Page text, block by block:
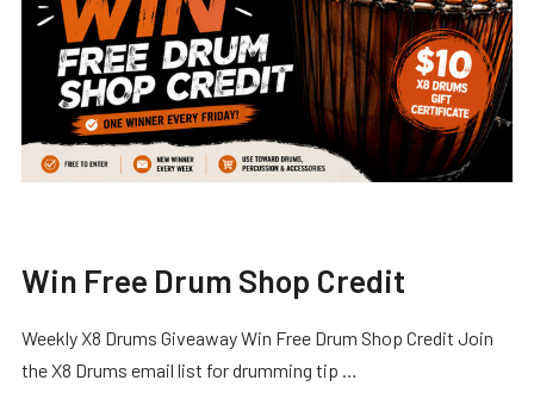
Win Free Drum Shop Credit
Weekly X8 Drums Giveaway Win Free Drum Shop Credit Join
the X8 Drums email list for drumming tip …